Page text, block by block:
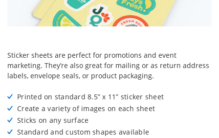
Sticker sheets are perfect for promotions and event
marketing. They’re also great for mailing or as return address
labels, envelope seals, or product packaging.
Printed on standard 8.5” x 11” sticker sheet
Create a variety of images on each sheet
Sticks on any surface
Standard and custom shapes available